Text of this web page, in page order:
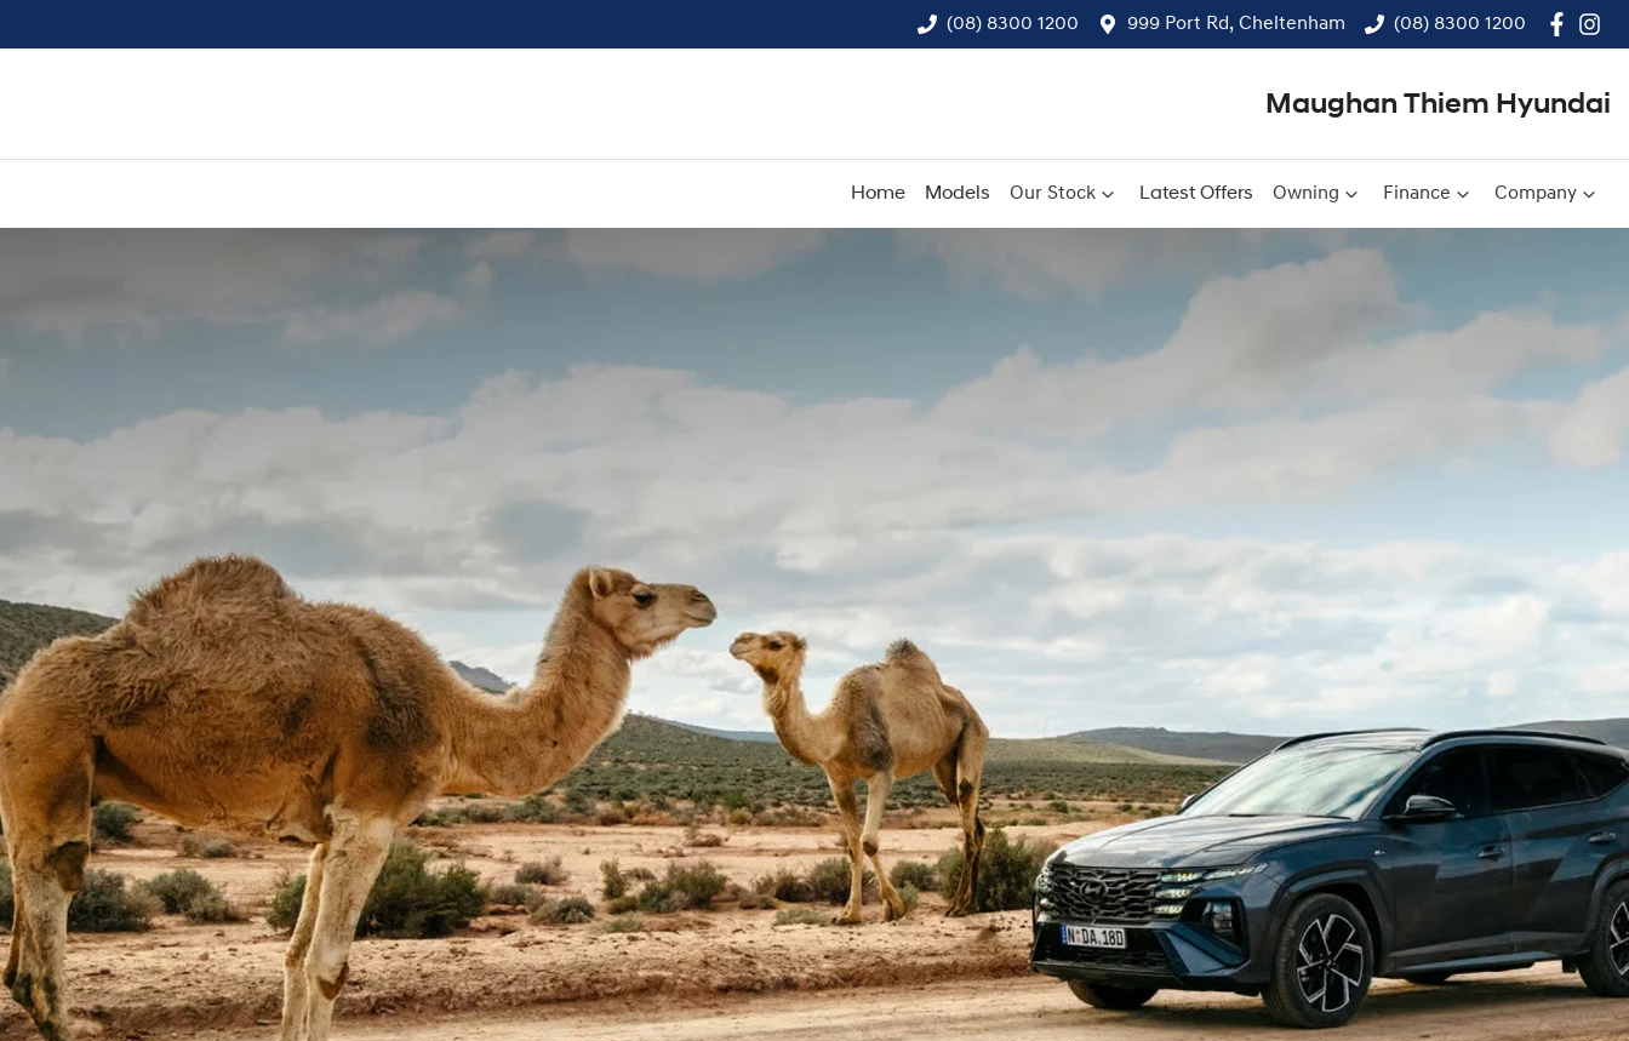
(08) 8300 1200 999 Port Rd, Cheltenham (08) 8300 1200
Maughan Thiem Hyundai
Home Models Our Stock Latest Offers Owning Finance Company